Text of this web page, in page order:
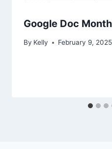
Google Doc
By Kelly February 9, 2025